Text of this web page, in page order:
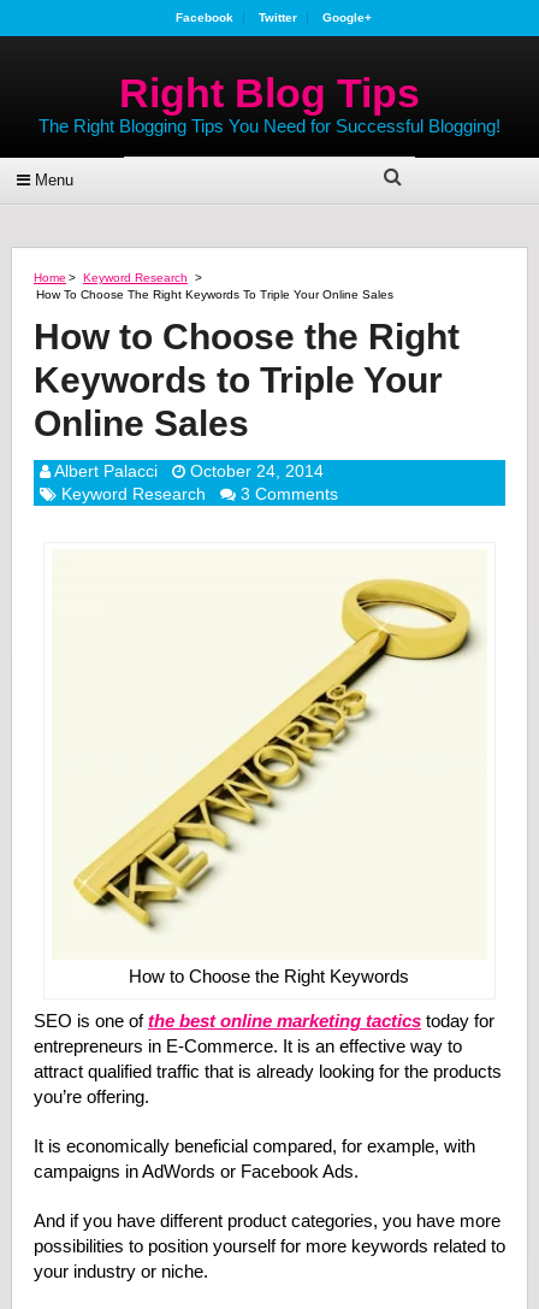
Facebook Twitter Google+
Right Blog Tips
The Right Blogging Tips You Need for Successful Blogging!
Menu
Home > Keyword Research
>
How To Choose The Right Keywords To Triple Your Online Sales
How to Choose the Right
Keywords to Triple Your
Online Sales
Albert Palacci
October 24, 2014
Keyword Research
3 Comments
How to Choose the Right Keywords
SEO is one ofthe best online marketing tacticstoday for
entrepreneurs in E-Commerce. It is an effective way to
attract qualified traffic that is already looking for the products
you’re offering.
It is economically beneficial compared, for example, with
campaigns in AdWords or Facebook Ads.
And if you have different product categories, you have more
possibilities to position yourself for more keywords related to
your industry or niche.